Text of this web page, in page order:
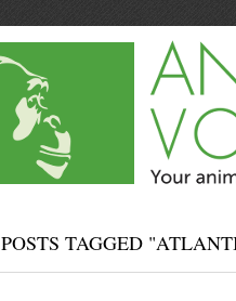
POSTS TAGGED